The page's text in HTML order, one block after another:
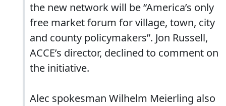
the new network will be “America’s only
free market forum for village, town, city
and county policymakers”. Jon Russell,
ACCE’s director, declined to comment on
the initiative.
Alec spokesman Wilhelm Meierling also